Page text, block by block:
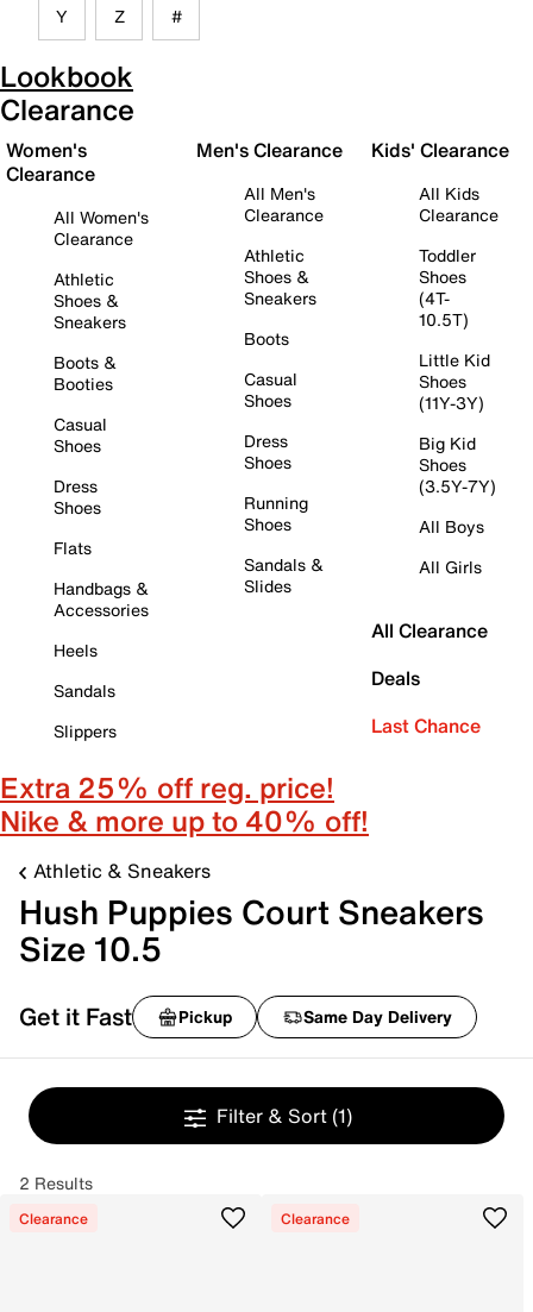
Y Z #
Lookbook
Clearance
Women's
Clearance
All Women's
Clearance
Athletic
Shoes &
Sneakers
Boots &
Booties
Casual
Shoes
Dress
Shoes
Flats
Handbags &
Accessories
Heels
Sandals
Slippers
Men's Clearance
All Men's
Clearance
Athletic
Shoes &
Sneakers
Boots
Casual
Shoes
Dress
Shoes
Running
Shoes
Sandals &
Slides
Kids' Clearance
All Kids
Clearance
Toddler
Shoes
(4T-
10.5T)
Little Kid
Shoes
(11Y-3Y)
Big Kid
Shoes
(3.5Y-7Y)
All Boys
All Girls
All Clearance
Deals
Last Chance
Extra 25% off reg. price!
Nike & more up to 40% off!
Athletic & Sneakers
Hush Puppies Court Sneakers
Size 10.5
Get it Fast Pickup Same Day Delivery
Filter & Sort (1)
2 Results
Clearance Clearance